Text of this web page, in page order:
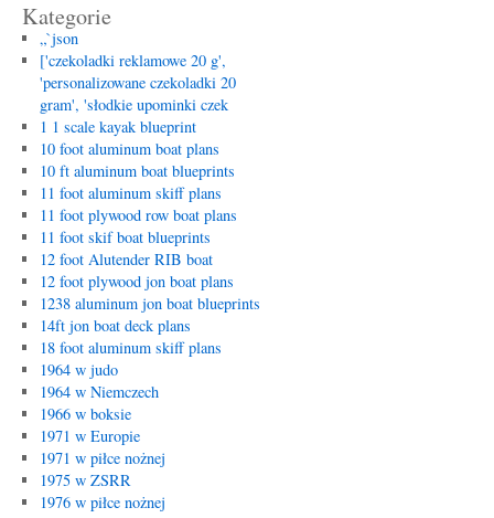
Kategorie
„`json
['czekoladki reklamowe 20 g',
'personalizowane czekoladki 20
gram', 'słodkie upominki czek
1 1 scale kayak blueprint
10 foot aluminum boat plans
10 ft aluminum boat blueprints
11 foot aluminum skiff plans
11 foot plywood row boat plans
11 foot skif boat blueprints
12 foot Alutender RIB boat
12 foot plywood jon boat plans
1238 aluminum jon boat blueprints
14ft jon boat deck plans
18 foot aluminum skiff plans
1964 w judo
1964 w Niemczech
1966 w boksie
1971 w Europie
1971 w piłce nożnej
1975 w ZSRR
1976 w piłce nożnej